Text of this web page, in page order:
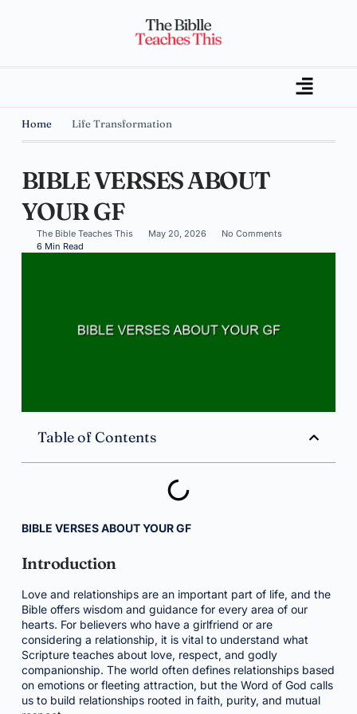
Home Life Transformation
BIBLE VERSES ABOUT
YOUR GF
The Bible Teaches This May 20, 2026
No Comments
6 Min Read
Table of Contents
BIBLE VERSES ABOUT YOUR GF
Introduction
Love and relationships are an important part of life, and the
Bible offers wisdom and guidance for every area of our
hearts. For believers who have a girlfriend or are
considering a relationship, it is vital to understand what
Scripture teaches about love, respect, and godly
companionship. The world often defines relationships based
on emotions or fleeting attraction, but the Word of God calls
us to build relationships rooted in faith, purity, and mutual